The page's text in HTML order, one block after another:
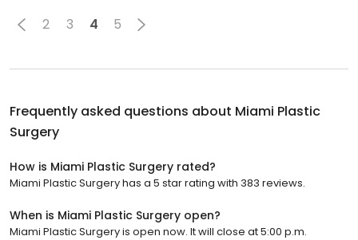
2 3 4 5
Frequently asked questions about Miami Plastic
Surgery
How is Miami Plastic Surgery rated?
Miami Plastic Surgery has a 5 star rating with 383 reviews.
When is Miami Plastic Surgery open?
Miami Plastic Surgery is open now. It will close at 5:00 p.m.